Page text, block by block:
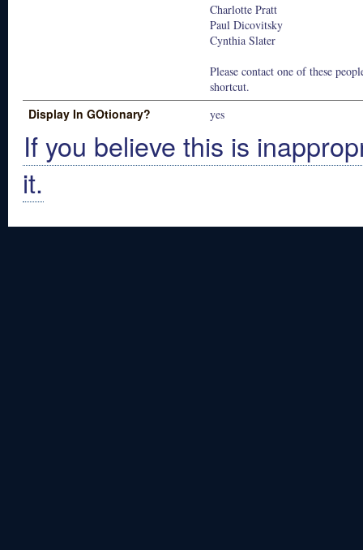
Charlotte Pratt
Paul Dicovitsky
Cynthia Slater
Please contact one of these
shortcut.
Display In GOtionary? yes
If you believe this is
it.